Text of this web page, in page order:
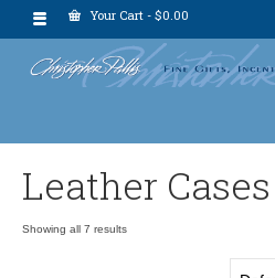
Your Cart - $0.00
Leather Cases
Showing all 7 results